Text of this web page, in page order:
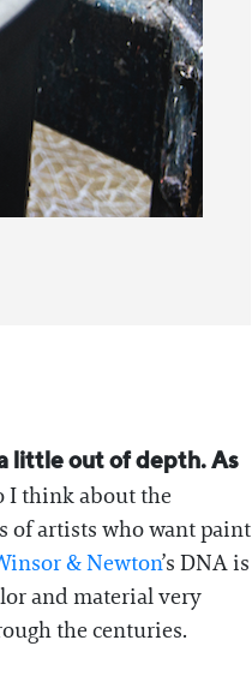
little out of depth. As
I think about the
of artists who want paint
& Newton’s DNA is
and material very
the centuries.